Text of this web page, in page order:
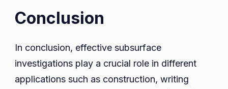
Conclusion
In conclusion, effective subsurface
investigations play a crucial role in different
applications such as construction, writing